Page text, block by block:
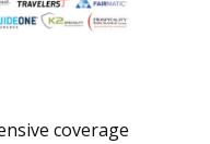
coverage